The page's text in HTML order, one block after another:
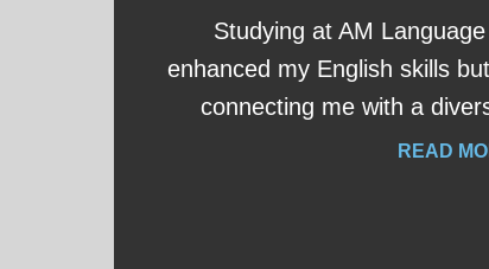
Studying at AM
enhanced my English skills
connecting me with a
READ